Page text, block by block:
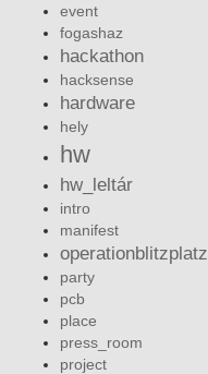
event
fogashaz
hackathon
hacksense
hardware
hely
hw
hw_leltár
intro
manifest
operationblitzplatz
party
pcb
place
press_room
project